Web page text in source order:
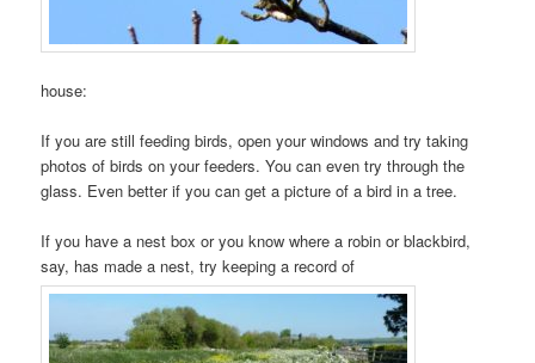
house:
If you are still feeding birds, open your windows and try taking
photos of birds on your feeders. You can even try through the
glass. Even better if you can get a picture of a bird in a tree.
If you have a nest box or you know where a robin or blackbird,
say, has made a nest, try keeping a record of